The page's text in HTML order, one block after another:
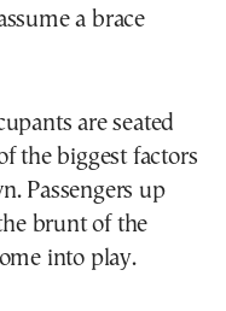
a brace
are seated
the biggest factors
Passengers up
brunt of the
into play.